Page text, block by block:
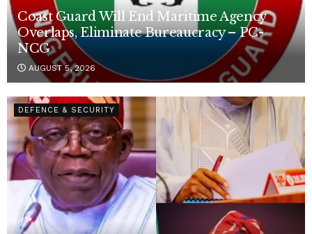
Coast Guard Will End Maritime Agency
Overlaps, Eliminate Bureaucracy – PC-
NCG
AUGUST 5, 2026
DEFENCE & SECURITY